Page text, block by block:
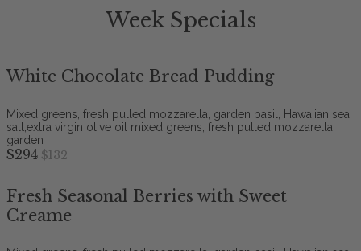
Week Specials
White Chocolate Bread Pudding
Mixed greens, fresh pulled mozzarella, garden basil, Hawaiian sea
salt,extra virgin olive oil mixed greens, fresh pulled mozzarella,
garden
$294 $132
Fresh Seasonal Berries with Sweet
Creame